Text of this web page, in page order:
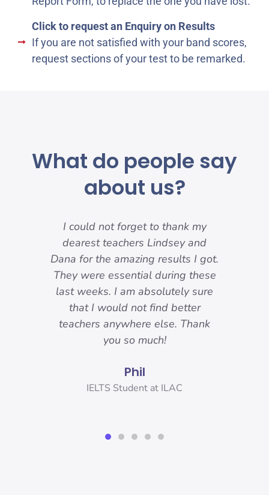
Click to request an Enquiry on Results
If you are not satisfied with your band scores,
request sections of your test to be remarked.
What do people say
about us?
I could not forget to thank my
dearest teachers Lindsey and
Dana for the amazing results I got.
They were essential during these
last weeks. I am absolutely sure
that I would not find better
teachers anywhere else. Thank
you so much!
Phil
IELTS Student at ILAC